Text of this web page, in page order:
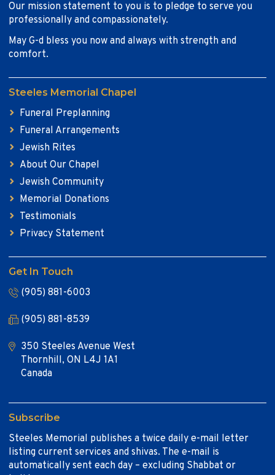
Our mission statement to you is to pledge to serve you
professionally and compassionately.
May G-d bless you now and always with strength and
comfort.
Steeles Memorial Chapel
Funeral Preplanning
Funeral Arrangements
Jewish Rites
About Our Chapel
Jewish Community
Memorial Donations
Testimonials
Privacy Statement
Get In Touch
(905) 881-6003
(905) 881-8539
350 Steeles Avenue West
Thornhill, ON L4J 1A1
Canada
Subscribe
Steeles Memorial publishes a twice daily e-mail letter
listing current services and shivas. The e-mail is
automatically sent each day – excluding Shabbat or